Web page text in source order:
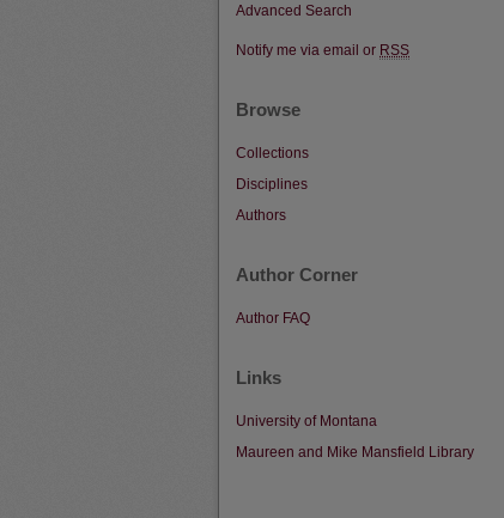
Advanced Search
Notify me via email or RSS
Browse
Collections
Disciplines
Authors
Author Corner
Author FAQ
Links
University of Montana
Maureen and Mike Mansfield Library